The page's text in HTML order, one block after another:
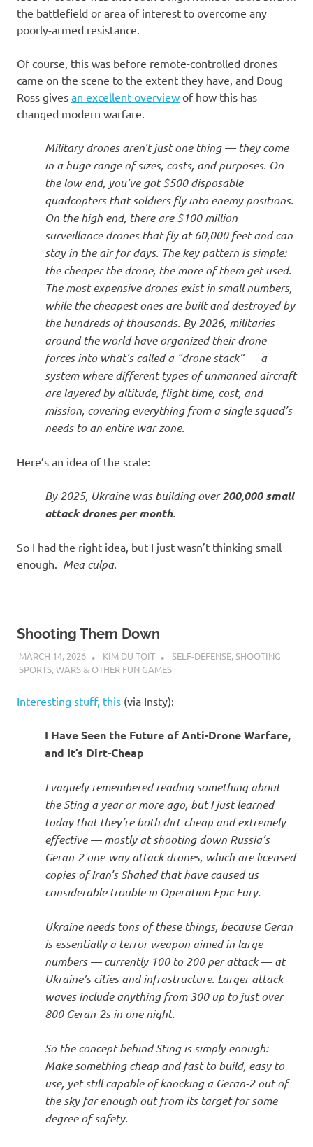
the battlefield or area of interest to overcome any
poorly-armed resistance.
Of course, this was before remote-controlled drones
came on the scene to the extent they have, and Doug
Ross gives an excellent overview of how this has
changed modern warfare.
Military drones aren’t just one thing — they come
in a huge range of sizes, costs, and purposes. On
the low end, you’ve got $500 disposable
quadcopters that soldiers fly into enemy positions.
On the high end, there are $100 million
surveillance drones that fly at 60,000 feet and can
stay in the air for days. The key pattern is simple:
the cheaper the drone, the more of them get used.
The most expensive drones exist in small numbers,
while the cheapest ones are built and destroyed by
the hundreds of thousands. By 2026, militaries
around the world have organized their drone
forces into what’s called a “drone stack” — a
system where different types of unmanned aircraft
are layered by altitude, flight time, cost, and
mission, covering everything from a single squad’s
needs to an entire war zone.
Here’s an idea of the scale:
By 2025, Ukraine was building over200,000 small
attack drones per month.
So I had the right idea, but I just wasn’t thinking small
enough. Mea culpa.
Shooting Them Down
MARCH 14, 2026 KIM DU TOIT SELF-DEFENSE,SHOOTING
SPORTS,WARS & OTHER FUN GAMES
Interesting stuff, this (via Insty):
I Have Seen the Future of Anti-Drone Warfare,
and It’s Dirt-Cheap
I vaguely remembered reading something about
the Sting a year or more ago, but I just learned
today that they’re both dirt-cheap and extremely
effective — mostly at shooting down Russia’s
Geran-2 one-way attack drones, which are licensed
copies of Iran’s Shahed that have caused us
considerable trouble in Operation Epic Fury.
Ukraine needs tons of these things, because Geran
is essentially a terror weapon aimed in large
numbers — currently 100 to 200 per attack — at
Ukraine’s cities and infrastructure. Larger attack
waves include anything from 300 up to just over
800 Geran-2s in one night.
So the concept behind Sting is simply enough:
Make something cheap and fast to build, easy to
use, yet still capable of knocking a Geran-2 out of
the sky far enough out from its target for some
degree of safety.